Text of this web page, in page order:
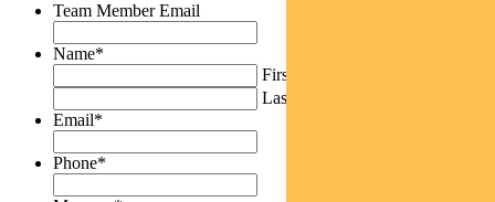
Team Member Email
Name*
First
Last
Email*
Phone*